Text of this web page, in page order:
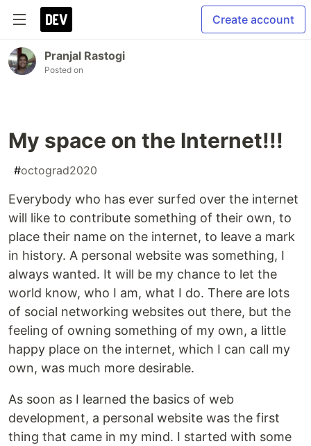
Create account
Pranjal Rastogi
Posted on
My space on the Internet!!!
#octograd2020
Everybody who has ever surfed over the internet
will like to contribute something of their own, to
place their name on the internet, to leave a mark
in history. A personal website was something, I
always wanted. It will be my chance to let the
world know, who I am, what I do. There are lots
of social networking websites out there, but the
feeling of owning something of my own, a little
happy place on the internet, which I can call my
own, was much more desirable.
As soon as I learned the basics of web
development, a personal website was the first
thing that came in my mind. I started with some